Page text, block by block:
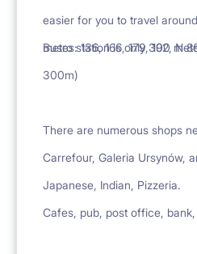
easier for you to travel
metro station is only 300
Buses: 136, 166, 179, 192, N
300m)
There are numerous shops
Carrefour, Galeria Ursynów,
Japanese, Indian, Pizzeria.
Cafes, pub, post office,